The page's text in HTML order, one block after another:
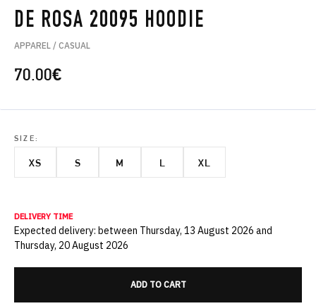
DE ROSA 20095 HOODIE
APPAREL / CASUAL
70.00€
SIZE:
XS S M L XL
DELIVERY TIME
Expected delivery: between Thursday, 13 August 2026 and
Thursday, 20 August 2026
ADD TO CART